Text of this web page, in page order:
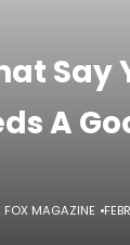
Say
A
FOX MAGAZINE